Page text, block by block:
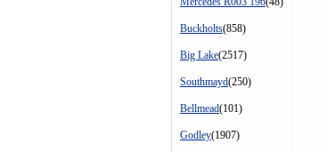
Buckholts(858)
Big Lake(2517)
Southmayd(250)
Bellmead(101)
Godley(1907)